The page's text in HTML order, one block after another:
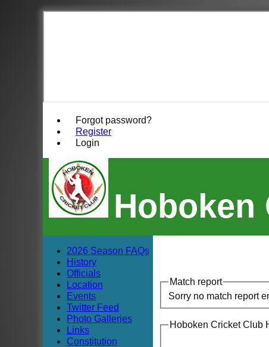
Forgot password?
Register
Login
Hoboken
Match report
Sorry no match report
Hoboken Cricket Club
2026 Season FAQs
History
Officials
Location
Events
Twitter Feed
Photo Galleries
Links
Constitution